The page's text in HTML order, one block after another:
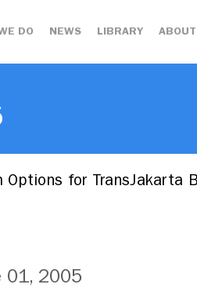
DO NEWS LIBRARY
for TransJakarta
01, 2005